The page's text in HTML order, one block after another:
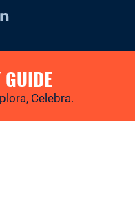
Celebra.
LGBTQ+ para